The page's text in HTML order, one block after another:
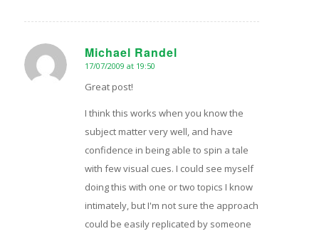
Michael Randel
says:
17/07/2009 at 19:50
Great post!
I think this works when you know the
subject matter very well, and have
confidence in being able to spin a tale
with few visual cues. I could see myself
doing this with one or two topics I know
intimately, but I'm not sure the approach
could be easily replicated by someone